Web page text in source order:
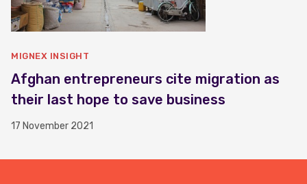
MIGNEX INSIGHT
Afghan entrepreneurs cite migration as
their last hope to save business
17 November 2021